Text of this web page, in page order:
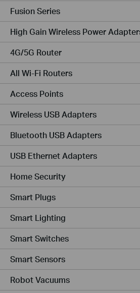
Fusion Series
High Gain Wireless Power
4G/5G Router
All Wi-Fi Routers
Access Points
Wireless USB Adapters
Bluetooth USB Adapters
USB Ethernet Adapters
Home Security
Smart Plugs
Smart Lighting
Smart Switches
Smart Sensors
Robot Vacuums